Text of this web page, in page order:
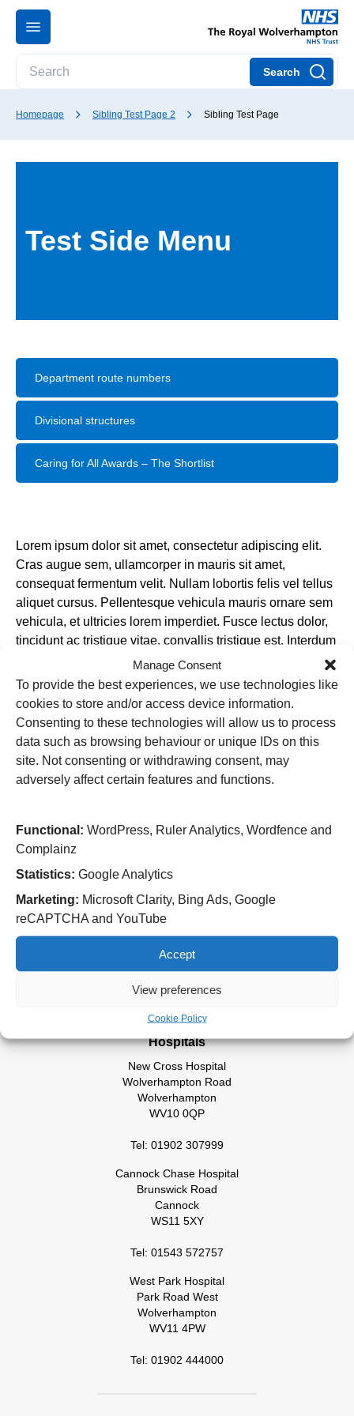
Manage Consent
To provide the best experiences, we use technologies like
cookies to store and/or access device information.
Consenting to these technologies will allow us to process
data such as browsing behaviour or unique IDs on this
site. Not consenting or withdrawing consent, may
adversely affect certain features and functions.
Functional: WordPress, Ruler Analytics, Wordfence and
Complainz
Statistics: Google Analytics
Marketing: Microsoft Clarity, Bing Ads, Google
reCAPTCHA and YouTube
Accept
View preferences
Cookie Policy
Search
Homepage Sibling Test Page 2 Sibling Test Page
Test Side Menu
Department route numbers
Divisional structures
Caring for All Awards – The Shortlist
Lorem ipsum dolor sit amet, consectetur adipiscing elit.
Cras augue sem, ullamcorper in mauris sit amet,
consequat fermentum velit. Nullam lobortis felis vel tellus
aliquet cursus. Pellentesque vehicula mauris ornare sem
vehicula, et ultricies lorem imperdiet. Fusce lectus dolor,
tincidunt ac tristique vitae, convallis tristique est. Interdum
et malesuada fames ac ante ipsum primis in faucibus.
Class aptent taciti sociosqu ad litora torquent per conubia
nostra, per inceptos himenaeos. Cras sed erat dignissim,
aliquet enim quis, ornare est. Curabitur non bibendum
mauris. Fusce fringilla sem sed ligula vehicula, nec
euismod nulla vestibulum. Lorem ipsum dolor sit amet,
consectetur adipiscing elit. Nulla sed consectetur urna, in
Integer imperdiet ante at vulputate pharetra.
Useful Links
Home
Attending an appointment
Visiting a patient
Book a blood test
Hospitals
New Cross Hospital
Wolverhampton Road
Wolverhampton
WV10 0QP
Tel: 01902 307999
Cannock Chase Hospital
Brunswick Road
Cannock
WS11 5XY
Tel: 01543 572757
West Park Hospital
Park Road West
Wolverhampton
WV11 4PW
Tel: 01902 444000